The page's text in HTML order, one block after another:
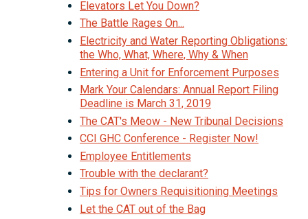
Elevators Let You Down?
The Battle Rages On...
Electricity and Water Reporting Obligations:
the Who, What, Where, Why & When
Entering a Unit for Enforcement Purposes
Mark Your Calendars: Annual Report Filing
Deadline is March 31, 2019
The CAT's Meow - New Tribunal Decisions
CCI GHC Conference - Register Now!
Employee Entitlements
Trouble with the declarant?
Tips for Owners Requisitioning Meetings
Let the CAT out of the Bag